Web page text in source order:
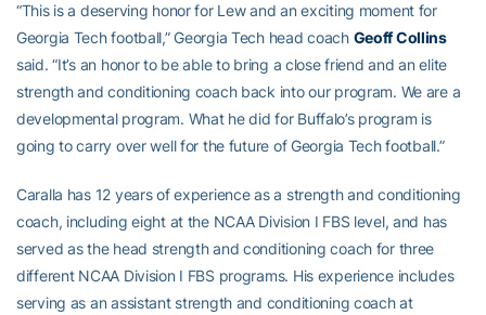
“This is a deserving honor for Lew and an exciting moment for
Georgia Tech football,” Georgia Tech head coach Geoff Collins
said. “It’s an honor to be able to bring a close friend and an elite
strength and conditioning coach back into our program. We are a
developmental program. What he did for Buffalo’s program is
going to carry over well for the future of Georgia Tech football.”
Caralla has 12 years of experience as a strength and conditioning
coach, including eight at the NCAA Division I FBS level, and has
served as the head strength and conditioning coach for three
different NCAA Division I FBS programs. His experience includes
serving as an assistant strength and conditioning coach at